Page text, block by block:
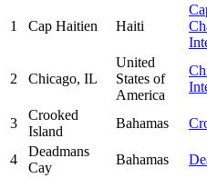
1 Cap Haitien Haiti
2 Chicago, IL
United
States of
America
3
Crooked
Island
Bahamas
4
Deadmans
Cay
Bahamas